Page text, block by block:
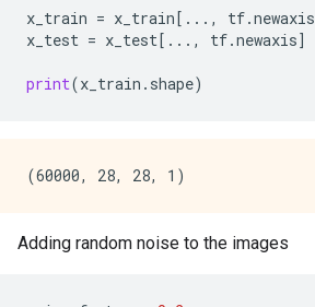
x_train = x_train[ ... , tf.newaxis
x_test = x_test[ ... , tf.newaxis]
print(x_train . shape)
Adding random noise to the images